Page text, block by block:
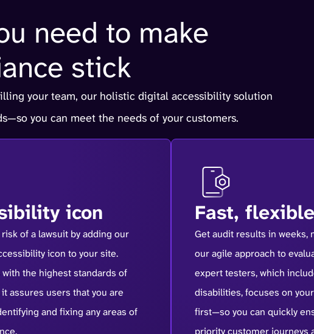
need to make
stick
your team, our holistic digital accessibility solution
you can meet the needs of your customers.
icon
of a lawsuit by adding our
icon to your site.
with the highest standards of
assures users that you are
and fixing any areas of
Fast,
Get audit results in weeks,
our agile approach to
expert testers, which
disabilities, focuses on
first—so you can quickly
priority customer journeys